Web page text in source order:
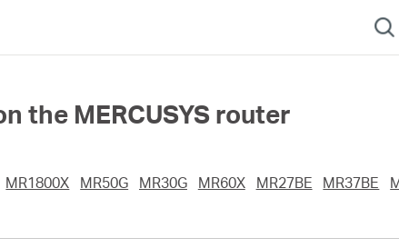
the MERCUSYS router
MR1800X MR50G MR30G MR60X MR27BE MR37BE